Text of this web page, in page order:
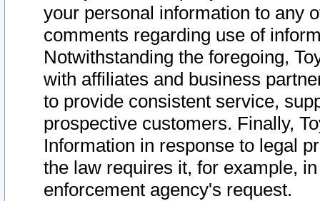
your personal information to any
comments regarding use of
Notwithstanding the foregoing,
with affiliates and business
to provide consistent service,
prospective customers. Finally,
Information in response to legal
the law requires it, for example,
enforcement agency's request.